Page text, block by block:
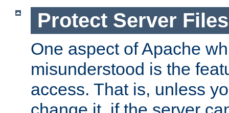
Protect Server
One aspect of Apache
misunderstood is the
access. That is, unless